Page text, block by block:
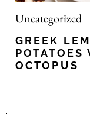
Uncategorized
GREEK
POTATOES
OCTOPUS